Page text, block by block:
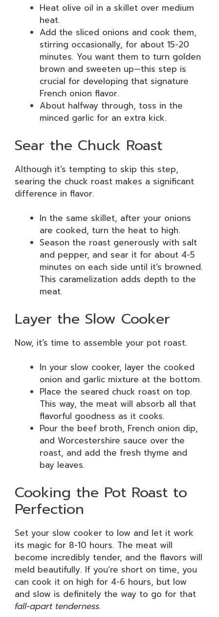
Heat olive oil in a skillet over medium
heat.
Add the sliced onions and cook them,
stirring occasionally, for about 15-20
minutes. You want them to turn golden
brown and sweeten up—this step is
crucial for developing that signature
French onion flavor.
About halfway through, toss in the
minced garlic for an extra kick.
Sear the Chuck Roast
Although it’s tempting to skip this step,
searing the chuck roast makes a significant
difference in flavor.
In the same skillet, after your onions
are cooked, turn the heat to high.
Season the roast generously with salt
and pepper, and sear it for about 4-5
minutes on each side until it’s browned.
This caramelization adds depth to the
meat.
Layer the Slow Cooker
Now, it’s time to assemble your pot roast.
In your slow cooker, layer the cooked
onion and garlic mixture at the bottom.
Place the seared chuck roast on top.
This way, the meat will absorb all that
flavorful goodness as it cooks.
Pour the beef broth, French onion dip,
and Worcestershire sauce over the
roast, and add the fresh thyme and
bay leaves.
Cooking the Pot Roast to
Perfection
Set your slow cooker to low and let it work
its magic for 8-10 hours. The meat will
become incredibly tender, and the flavors will
meld beautifully. If you’re short on time, you
can cook it on high for 4-6 hours, but low
and slow is definitely the way to go for that
fall-apart tenderness.